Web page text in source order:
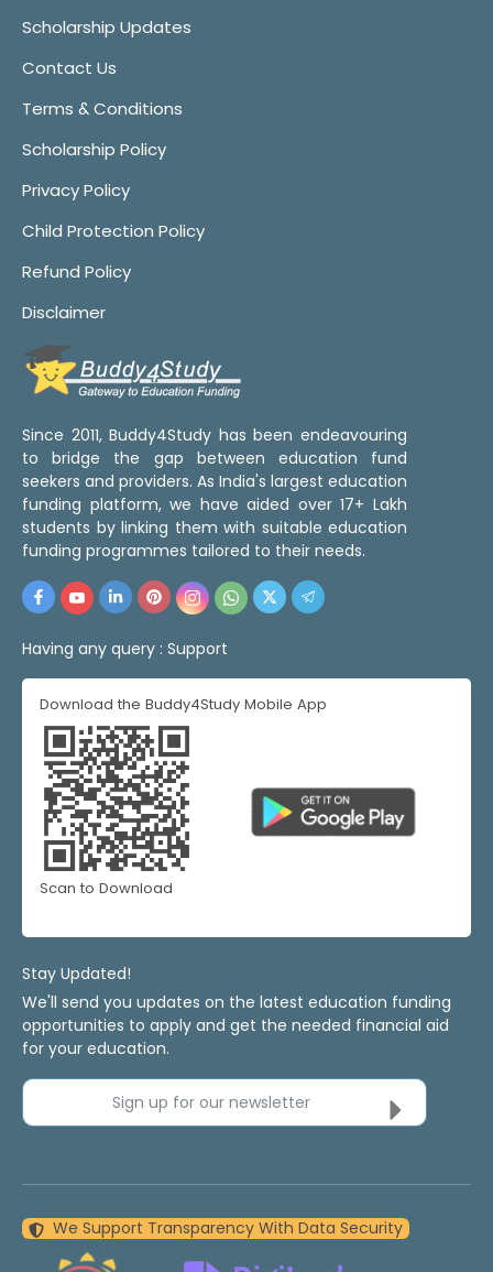
Scholarship Updates
Contact Us
Terms & Conditions
Scholarship Policy
Privacy Policy
Child Protection Policy
Refund Policy
Disclaimer
Since 2011, Buddy4Study has been endeavouring
to bridge the gap between education fund
seekers and providers. As India's largest education
funding platform, we have aided over 17+ Lakh
students by linking them with suitable education
funding programmes tailored to their needs.
Having any query : Support
Download the Buddy4Study Mobile App
Scan to Download
Stay Updated!
We'll send you updates on the latest education funding
opportunities to apply and get the needed financial aid
for your education.
Sign up for our newsletter
We Support Transparency With Data Security